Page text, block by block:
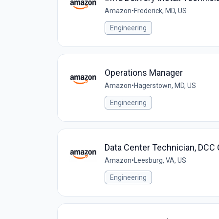
Amazon•Frederick, MD, US
Engineering
Operations Manager
Amazon•Hagerstown, MD, US
Engineering
Data Center Technician,
Amazon• Leesburg, VA, US
Engineering